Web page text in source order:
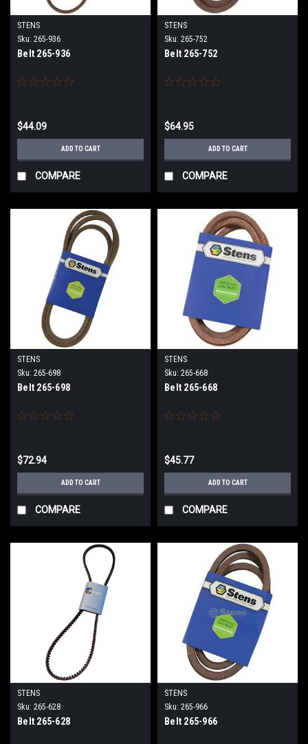
STENS
Sku: 265-936
Belt 265-936
$44.09
ADD TO CART
COMPARE
STENS
Sku: 265-752
Belt 265-752
$64.95
ADD TO CART
COMPARE
STENS
Sku: 265-698
Belt 265-698
$72.94
ADD TO CART
COMPARE
STENS
Sku: 265-668
Belt 265-668
$45.77
ADD TO CART
COMPARE
STENS
Sku: 265-628
Belt 265-628
STENS
Sku: 265-966
Belt 265-966